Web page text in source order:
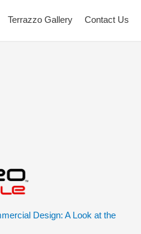
Terrazzo Gallery Contact Us
Design: A Look at the